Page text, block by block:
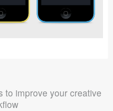
to improve your creative